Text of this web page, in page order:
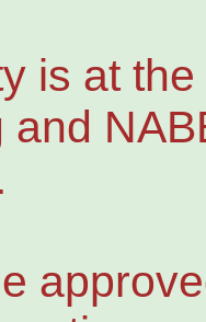
is at
and